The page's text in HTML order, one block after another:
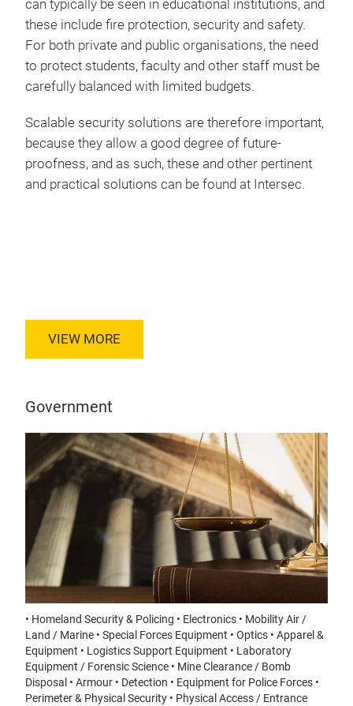
can typically be seen in educational institutions, and
these include fire protection, security and safety.
For both private and public organisations, the need
to protect students, faculty and other staff must be
carefully balanced with limited budgets.
Scalable security solutions are therefore important,
because they allow a good degree of future-
proofness, and as such, these and other pertinent
and practical solutions can be found at Intersec.
VIEW MORE
Government
• Homeland Security & Policing • Electronics • Mobility Air /
Land / Marine • Special Forces Equipment • Optics • Apparel &
Equipment • Logistics Support Equipment • Laboratory
Equipment / Forensic Science • Mine Clearance / Bomb
Disposal • Armour • Detection • Equipment for Police Forces •
Perimeter & Physical Security • Physical Access / Entrance